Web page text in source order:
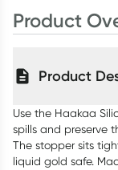
Product
Product
Use the Haakaa
spills and preserve
The stopper sits
liquid gold safe.